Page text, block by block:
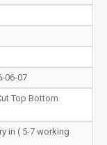
06-07
Top Bottom
in ( 5-7 working